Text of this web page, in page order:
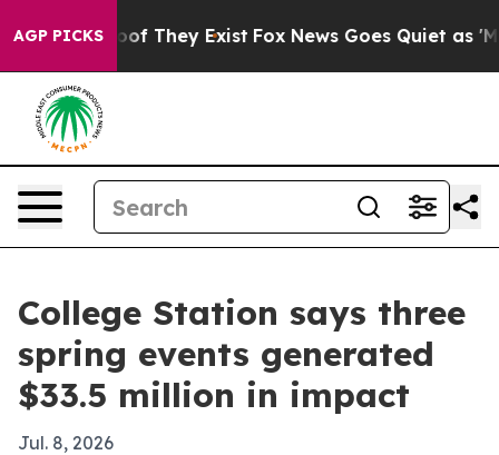
AGP PICKS
no Proof They Exist Fox News Goes Quiet as
College Station says three
spring events generated
$33.5 million in impact
Jul. 8, 2026